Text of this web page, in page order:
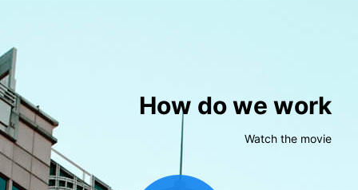
How do we work
Watch the movie